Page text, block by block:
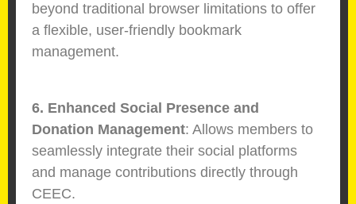
beyond traditional browser limitations to offer
a flexible, user-friendly bookmark
management.
6. Enhanced Social Presence and
Donation Management: Allows members to
seamlessly integrate their social platforms
and manage contributions directly through
CEEC.